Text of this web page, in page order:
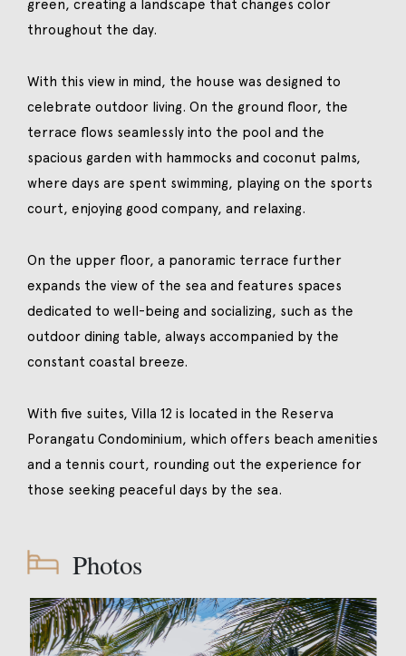
green, creating a landscape that changes color
throughout the day.
With this view in mind, the house was designed to
celebrate outdoor living. On the ground floor, the
terrace flows seamlessly into the pool and the
spacious garden with hammocks and coconut palms,
where days are spent swimming, playing on the sports
court, enjoying good company, and relaxing.
On the upper floor, a panoramic terrace further
expands the view of the sea and features spaces
dedicated to well-being and socializing, such as the
outdoor dining table, always accompanied by the
constant coastal breeze.
With five suites, Villa 12 is located in the Reserva
Porangatu Condominium, which offers beach amenities
and a tennis court, rounding out the experience for
those seeking peaceful days by the sea.
Photos